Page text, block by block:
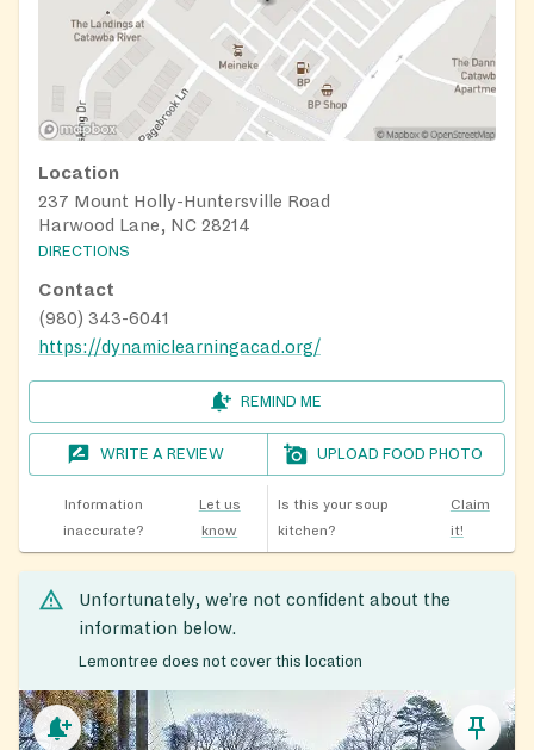
Location
237 Mount Holly-Huntersville Road
Harwood Lane, NC 28214
DIRECTIONS
Contact
(980) 343-6041
https://dynamiclearningacad.org/
REMIND ME
WRITE A REVIEW UPLOAD FOOD PHOTO
Information
inaccurate?
Let us
know
Is this your soup
kitchen?
Claim
it!
Unfortunately, we’re not confident about the
information below.
Lemontree does not cover this location